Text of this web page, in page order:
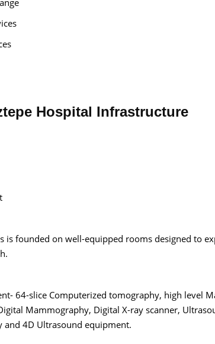
Hospital Infrastructure
is founded on well-equipped rooms designed to
64-slice Computerized tomography, high level
Mammography, Digital X-ray scanner,
and 4D Ultrasound equipment.